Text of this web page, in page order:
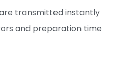
transmitted instantly
and preparation time